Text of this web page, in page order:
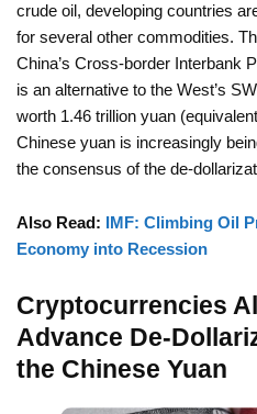
crude oil, developing countries
for several other commodities.
China’s Cross-border Interbank
is an alternative to the West’s
worth 1.46 trillion yuan
Chinese yuan is increasingly
the consensus of the de-
Also Read: IMF: Climbing Oil
Economy into Recession
Cryptocurrencies
Advance De-
the Chinese Yuan